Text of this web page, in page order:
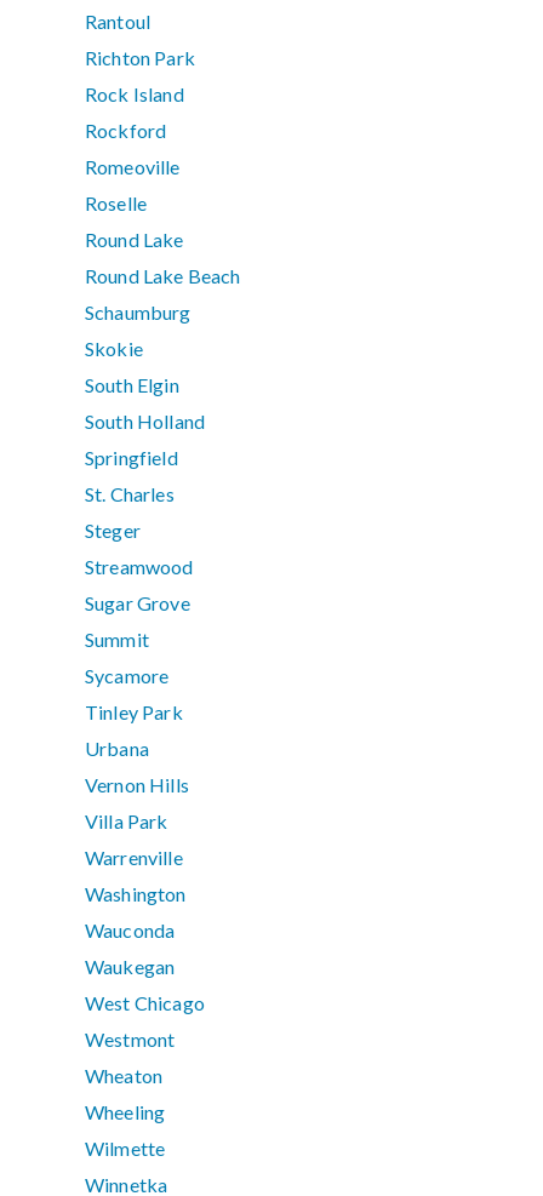
Rantoul
Richton Park
Rock Island
Rockford
Romeoville
Roselle
Round Lake
Round Lake Beach
Schaumburg
Skokie
South Elgin
South Holland
Springfield
St. Charles
Steger
Streamwood
Sugar Grove
Summit
Sycamore
Tinley Park
Urbana
Vernon Hills
Villa Park
Warrenville
Washington
Wauconda
Waukegan
West Chicago
Westmont
Wheaton
Wheeling
Wilmette
Winnetka